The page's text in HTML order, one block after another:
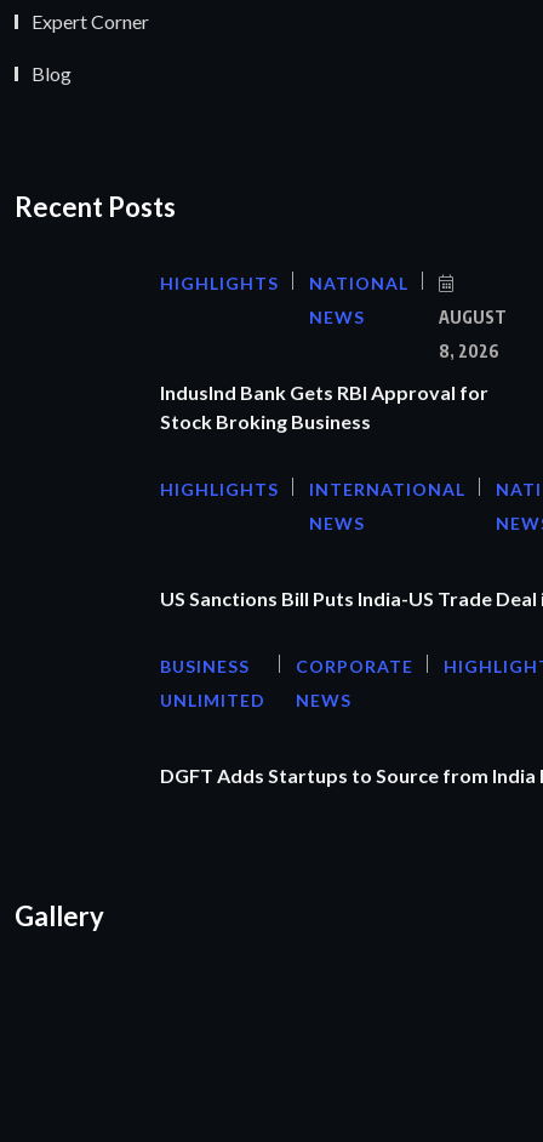
Expert Corner
Blog
Recent Posts
HIGHLIGHTS
NATIONAL
NEWS
AUGUST
8, 2026
IndusInd Bank Gets RBI Approval for
Stock Broking Business
HIGHLIGHTS
INTERNATIONAL
NEWS
US Sanctions Bill Puts India-US Trade Deal
BUSINESS
UNLIMITED
CORPORATE
NEWS
DGFT Adds Startups to Source from
Gallery